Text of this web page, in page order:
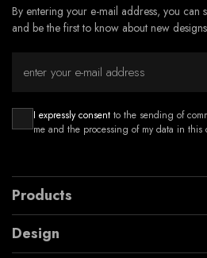
By entering your e-mail address, you can
and be the first to know about new
I expressly consent to the sending of
me and the processing of my data in this
Products
Design